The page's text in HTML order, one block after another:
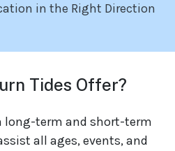
in the Right Direction
Tides Offer?
long-term and short-term
all ages, events, and